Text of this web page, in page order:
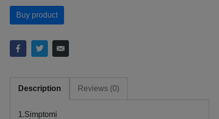
Buy product
Description Reviews (0)
1.Simptomi